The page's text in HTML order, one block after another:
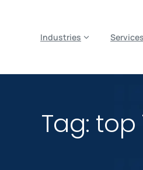
Industries Services
Tag: top
track your activities? We take